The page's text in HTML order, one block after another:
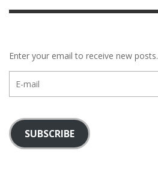
Enter your email to receive new posts.
mail
SUBSCRIBE